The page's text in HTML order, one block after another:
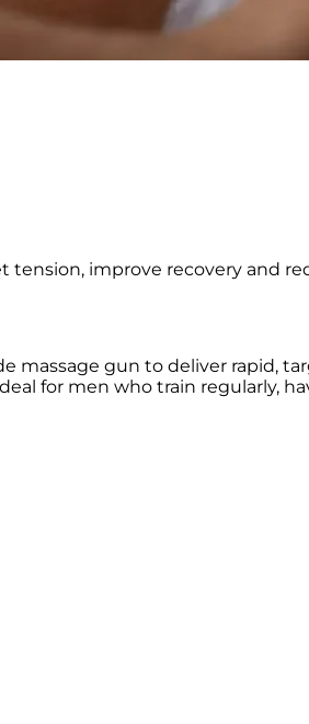
improve recovery and
massage gun to deliver rapid,
for men who train regularly,